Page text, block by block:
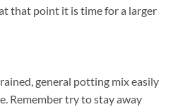
that point it is time for a larger
general potting mix easily
Remember try to stay away